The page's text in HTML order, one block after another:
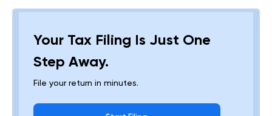
Your Tax Filing Is Just One
Step Away.
File your return in minutes.